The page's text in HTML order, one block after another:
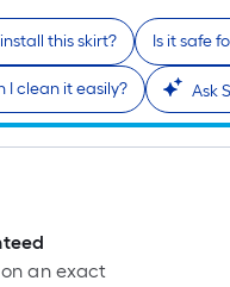
this skirt? Is it safe
I clean it easily? Ask
an exact